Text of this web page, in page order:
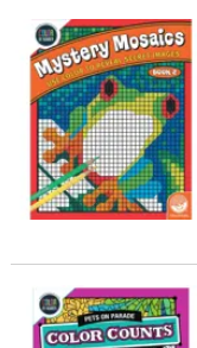
Color By Number
Color by Number